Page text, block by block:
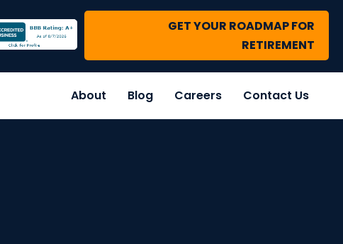
GET YOUR ROADMAP FOR
RETIREMENT
About Blog Careers Contact Us